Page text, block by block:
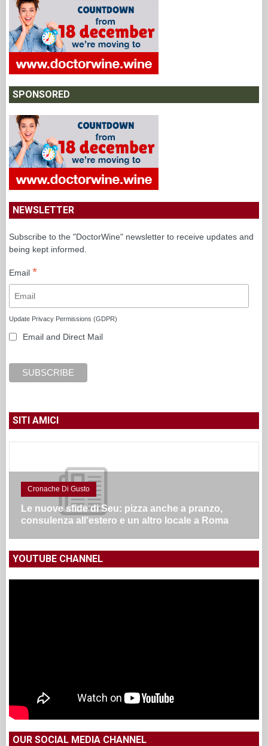
SPONSORED
NEWSLETTER
Subscribe to the "DoctorWine" newsletter to receive updates and
being kept informed.
Email *
Update Privacy Permissions (GDPR)
Email and Direct Mail
SITI AMICI
Cronache Di Gusto
Le nuove sfide di Seu: pizza anche a pranzo,
consulenza all’estero e un altro locale a Roma
YOUTUBE CHANNEL
OUR SOCIAL MEDIA CHANNEL